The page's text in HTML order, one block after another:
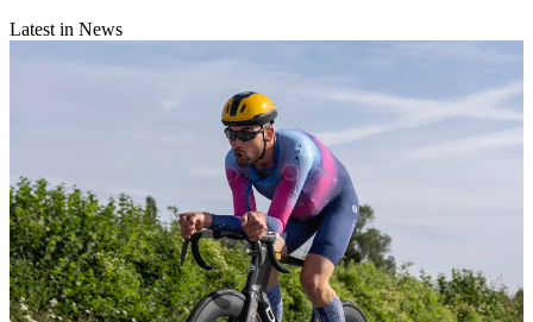
Latest in News